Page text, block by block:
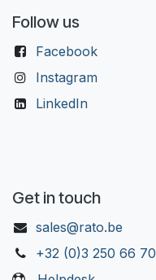
Follow us
Facebook
Instagram
LinkedIn
Get in touch
sales@rato.be
+32 (0)3 250 66 70